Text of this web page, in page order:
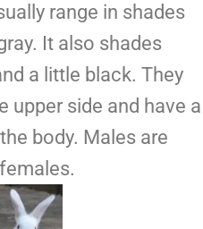
range in shades
It also shades
a little black. They
upper side and have a
body. Males are